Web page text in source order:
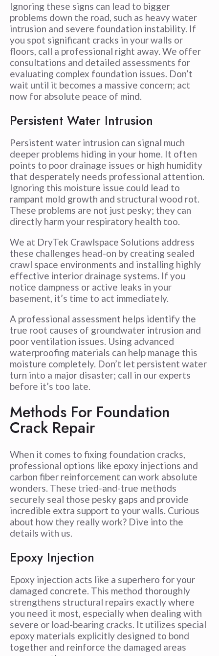
Ignoring these signs can lead to bigger
problems down the road, such as heavy water
intrusion and severe foundation instability. If
you spot significant cracks in your walls or
floors, call a professional right away. We offer
consultations and detailed assessments for
evaluating complex foundation issues. Don’t
wait until it becomes a massive concern; act
now for absolute peace of mind.
Persistent Water Intrusion
Persistent water intrusion can signal much
deeper problems hiding in your home. It often
points to poor drainage issues or high humidity
that desperately needs professional attention.
Ignoring this moisture issue could lead to
rampant mold growth and structural wood rot.
These problems are not just pesky; they can
directly harm your respiratory health too.
We at DryTek Crawlspace Solutions address
these challenges head-on by creating sealed
crawl space environments and installing highly
effective interior drainage systems. If you
notice dampness or active leaks in your
basement, it’s time to act immediately.
A professional assessment helps identify the
true root causes of groundwater intrusion and
poor ventilation issues. Using advanced
waterproofing materials can help manage this
moisture completely. Don’t let persistent water
turn into a major disaster; call in our experts
before it’s too late.
Methods For Foundation
Crack Repair
When it comes to fixing foundation cracks,
professional options like epoxy injections and
carbon fiber reinforcement can work absolute
wonders. These tried-and-true methods
securely seal those pesky gaps and provide
incredible extra support to your walls. Curious
about how they really work? Dive into the
details with us.
Epoxy Injection
Epoxy injection acts like a superhero for your
damaged concrete. This method thoroughly
strengthens structural repairs exactly where
you need it most, especially when dealing with
severe or load-bearing cracks. It utilizes special
epoxy materials explicitly designed to bond
together and reinforce the damaged areas